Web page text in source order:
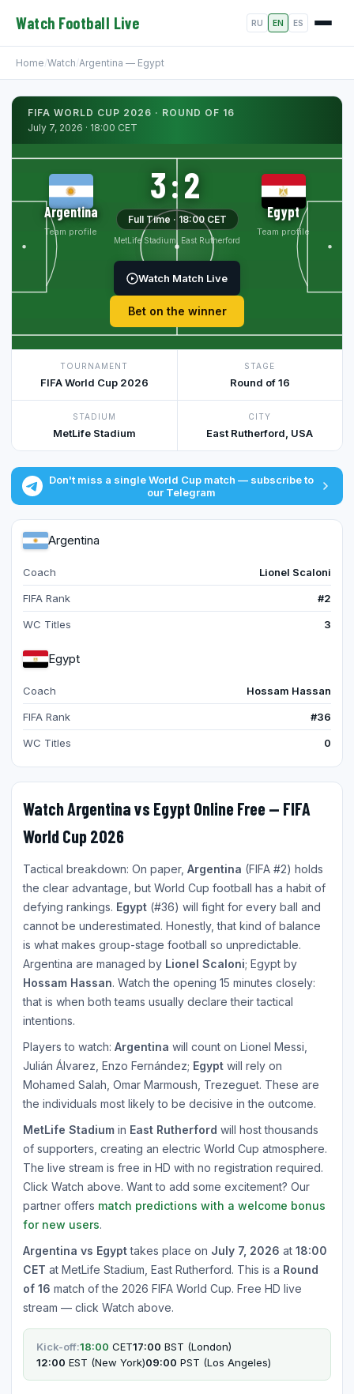
Watch Football Live RU EN ES
Home/Watch/Argentina — Egypt
FIFA WORLD CUP 2026 · ROUND OF 16
July 7, 2026 · 18:00 CET
Argentina
Team profile
3:2
Full Time · 18:00 CET
MetLife Stadium, East Rutherford
Egypt
Team profile
Watch Match Live
Bet on the winner
TOURNAMENT
FIFA World Cup 2026
STAGE
Round of 16
STADIUM
MetLife Stadium
CITY
East Rutherford, USA
Don't miss a single World Cup match — subscribe to
our Telegram
Argentina
Coach Lionel Scaloni
FIFA Rank #2
WC Titles 3
Egypt
Coach Hossam Hassan
FIFA Rank #36
WC Titles 0
Watch Argentina vs Egypt Online Free — FIFA
World Cup 2026
Tactical breakdown: On paper, Argentina (FIFA #2) holds
the clear advantage, but World Cup football has a habit of
defying rankings. Egypt (#36) will fight for every ball and
cannot be underestimated. Honestly, that kind of balance
is what makes group-stage football so unpredictable.
Argentina are managed by Lionel Scaloni; Egypt by
Hossam Hassan. Watch the opening 15 minutes closely:
that is when both teams usually declare their tactical
intentions.
Players to watch: Argentina will count on Lionel Messi,
Julián Álvarez, Enzo Fernández; Egypt will rely on
Mohamed Salah, Omar Marmoush, Trezeguet. These are
the individuals most likely to be decisive in the outcome.
MetLife Stadium in East Rutherford will host thousands
of supporters, creating an electric World Cup atmosphere.
The live stream is free in HD with no registration required.
Click Watch above. Want to add some excitement? Our
partner offers match predictions with a welcome bonus
for new users.
Argentina vs Egypttakes place on July 7, 2026 at 18:00
CET at MetLife Stadium, East Rutherford. This is a Round
of 16 match of the 2026 FIFA World Cup. Free HD live
stream — click Watch above.
Kick-off:18:00 CET17:00 BST (London)
12:00 EST (New York)09:00 PST (Los Angeles)